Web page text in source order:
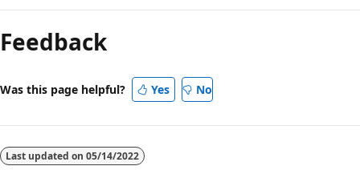
mode
disabled
Feedback
Was this page helpful? Yes No
Last updated on 05/14/2022